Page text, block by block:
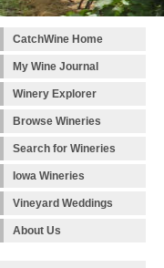
CatchWine Home
My Wine Journal
Winery Explorer
Browse Wineries
Search for Wineries
Iowa Wineries
Vineyard Weddings
About Us